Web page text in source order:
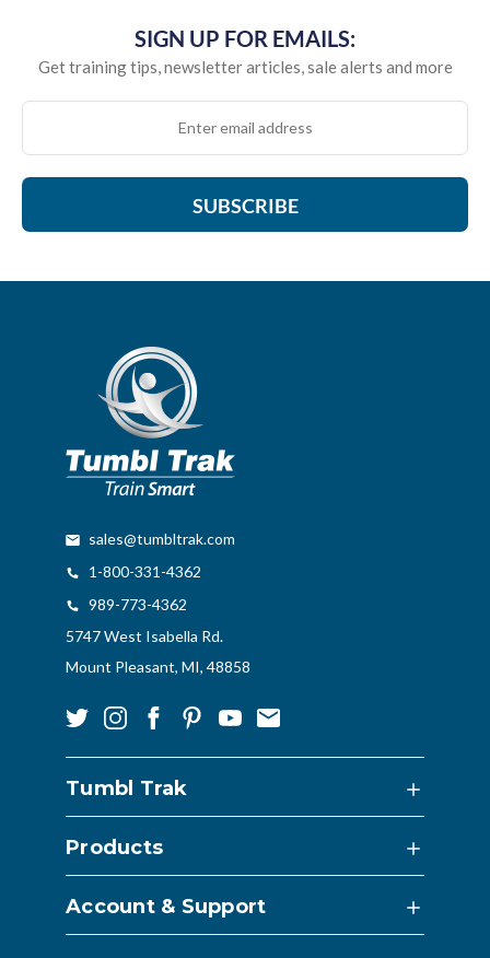
SIGN UP FOR EMAILS:
Get training tips, newsletter articles, sale alerts and more
SUBSCRIBE
sales@tumbltrak.com
1-800-331-4362
989-773-4362
5747 West Isabella Rd.
Mount Pleasant, MI, 48858
Tumbl Trak
Products
Account & Support